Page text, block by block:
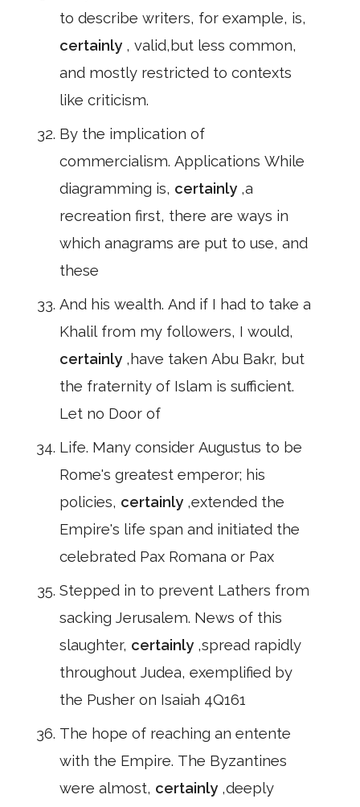
to describe writers, for example, is,
certainly , valid,but less common,
and mostly restricted to contexts
like criticism.
By the implication of
commercialism. Applications While
diagramming is, certainly ,a
recreation first, there are ways in
which anagrams are put to use, and
these
And his wealth. And if I had to take a
Khalil from my followers, I would,
certainly ,have taken Abu Bakr, but
the fraternity of Islam is sufficient.
Let no Door of
Life. Many consider Augustus to be
Rome's greatest emperor; his
policies, certainly ,extended the
Empire's life span and initiated the
celebrated Pax Romana or Pax
Stepped in to prevent Lathers from
sacking Jerusalem. News of this
slaughter, certainly ,spread rapidly
throughout Judea, exemplified by
the Pusher on Isaiah 4Q161
The hope of reaching an entente
with the Empire. The Byzantines
were almost, certainly ,deeply